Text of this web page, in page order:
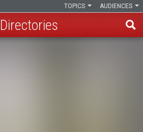
AUDIENCES
TOPICS
Directories